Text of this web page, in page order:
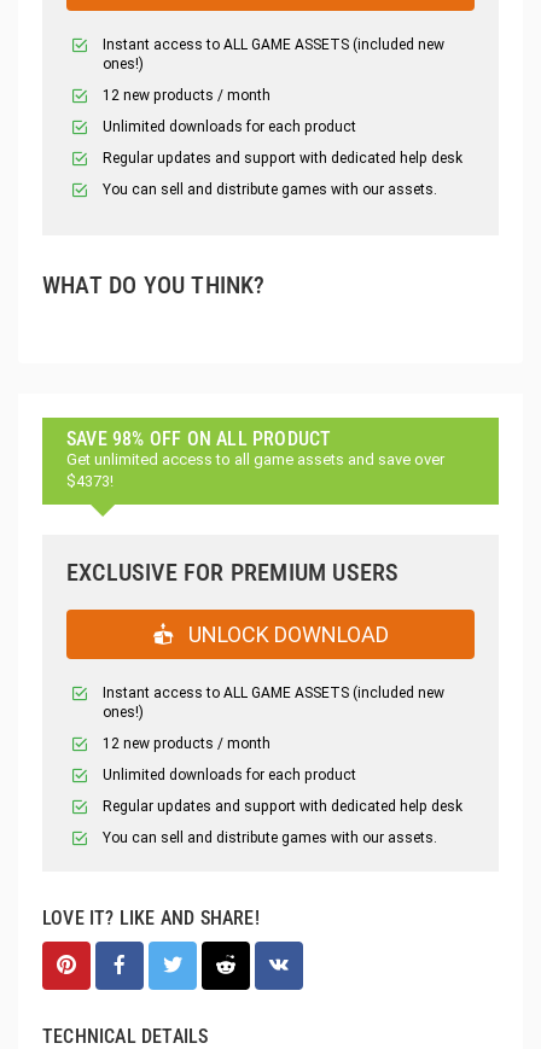
Instant access to ALL GAME ASSETS (included new
ones!)
12 new products / month
Unlimited downloads for each product
Regular updates and support with dedicated help desk
You can sell and distribute games with our assets.
WHAT DO YOU THINK?
SAVE 98% OFF ON ALL PRODUCT
Get unlimited access to all game assets and save over
$4373!
EXCLUSIVE FOR PREMIUM USERS
UNLOCK DOWNLOAD
Instant access to ALL GAME ASSETS (included new
ones!)
12 new products / month
Unlimited downloads for each product
Regular updates and support with dedicated help desk
You can sell and distribute games with our assets.
LOVE IT? LIKE AND SHARE!
TECHNICAL DETAILS